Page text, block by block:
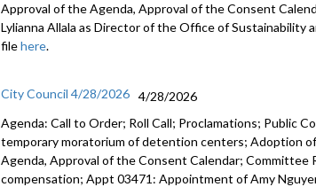
Approval of the Agenda, Approval of the Consent
Lylianna Allala as Director of the Office of Sustainability
filehere.
City Council 4/28/2026
4/28/2026
Agenda: Call to Order; Roll Call; Proclamations; Public
temporary moratorium of detention centers; Adoption
Agenda, Approval of the Consent Calendar;
compensation; Appt 03471: Appointment of Amy